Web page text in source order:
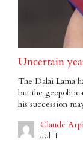
Uncertain
The Dalai Lama
but the
his succession
Claude
Jul 11